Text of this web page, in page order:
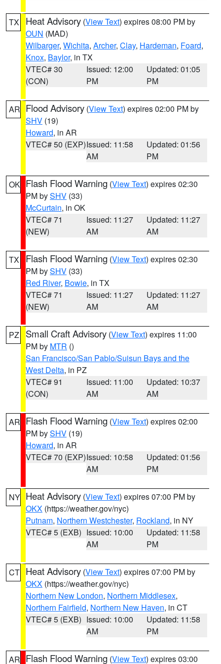
TX Heat Advisory (View Text) expires 08:00 PM by
OUN (MAD)
Wilbarger, Wichita, Archer, Clay, Hardeman, Foard,
Knox, Baylor, in TX
VTEC# 30
(CON)
Issued: 12:00
PM
Updated: 01:05
PM
AR Flood Advisory (View Text) expires 02:00 PM by
SHV (19)
Howard, in AR
VTEC# 50 (EXP)Issued: 11:58
AM
Updated: 01:56
PM
OK Flash Flood Warning (View Text) expires 02:30
PM bySHV (33)
McCurtain, in OK
VTEC# 71
(NEW)
Issued: 11:27
AM
Updated: 11:27
AM
TX Flash Flood Warning (View Text) expires 02:30
PM bySHV (33)
Red River, Bowie, in TX
VTEC# 71
(NEW)
Issued: 11:27
AM
Updated: 11:27
AM
PZ Small Craft Advisory (View Text) expires 11:00
PM by MTR ()
San Francisco/San Pablo/Suisun Bays and the
West Delta, in PZ
VTEC# 91
(CON)
Issued: 11:00
AM
Updated: 10:37
AM
AR Flash Flood Warning (View Text) expires 02:00
PM bySHV (19)
Howard, in AR
VTEC# 70 (EXP)Issued: 10:58
AM
Updated: 01:56
PM
NY Heat Advisory (View Text) expires 07:00 PM by
OKX (https://weather.gov/nyc)
Putnam, Northern Westchester, Rockland, in NY
VTEC# 5 (EXB) Issued: 10:00
AM
Updated: 11:58
PM
CT Heat Advisory (View Text) expires 07:00 PM by
OKX (https://weather.gov/nyc)
Northern New London, Northern Middlesex,
Northern Fairfield, Northern New Haven, in CT
VTEC# 5 (EXB) Issued: 10:00
AM
Updated: 11:58
PM
AR Flash Flood Warning (View Text) expires 03:00